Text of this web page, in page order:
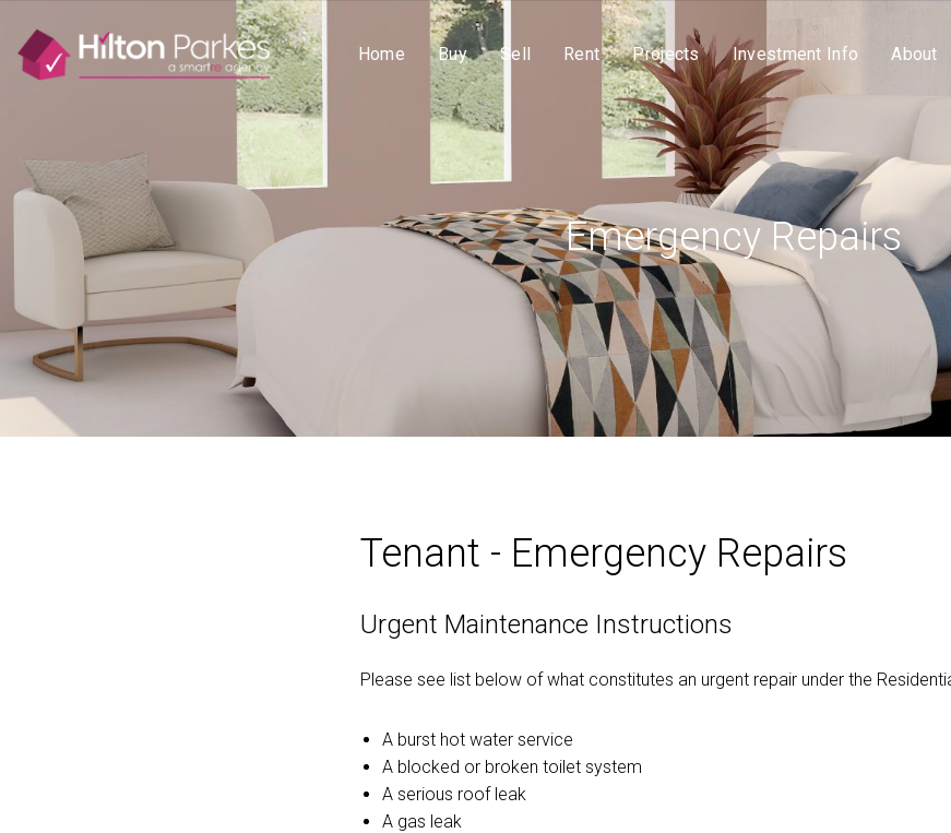
Home Buy Sell Rent Projects Investment Info About
Emergency Repairs
Tenant - Emergency Repairs
Urgent Maintenance Instructions
Please see list below of what constitutes an urgent repair under the
A burst hot water service
A blocked or broken toilet system
A serious roof leak
A gas leak